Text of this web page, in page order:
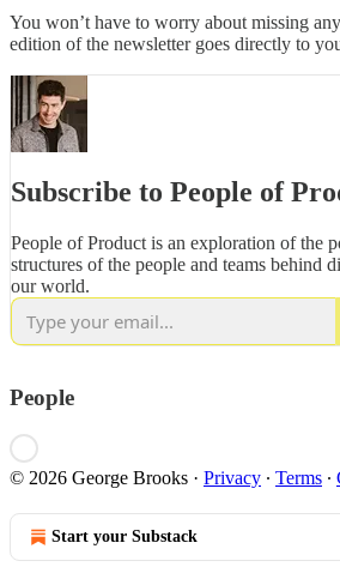
You won’t have to worry about missing
edition of the newsletter goes directly to
Subscribe to People of
People of Product is an exploration of the
structures of the people and teams behind
our world.
People
© 2026 George Brooks · Privacy ∙ Terms ∙
Start your Substack